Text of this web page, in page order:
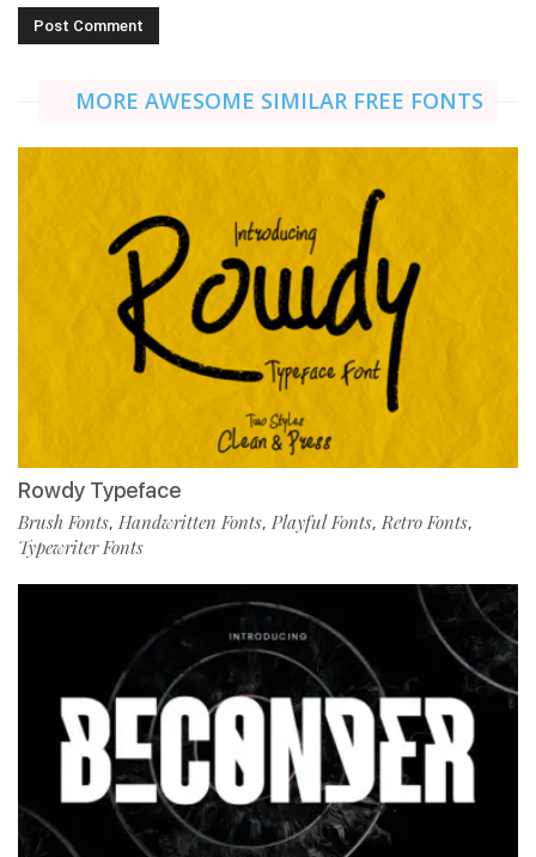
MORE AWESOME SIMILAR FREE FONTS
Rowdy Typeface
Brush Fonts, Handwritten Fonts, Playful Fonts, Retro Fonts,
Typewriter Fonts